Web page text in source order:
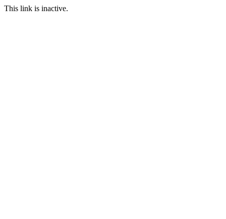
This link is inactive.